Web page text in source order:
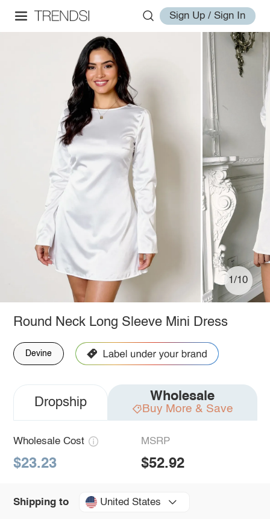
Sign Up / Sign In
1/10
Round Neck Long Sleeve Mini Dress
Devine
Dropship Wholesale
Buy More & Save
Wholesale Cost
$23.23
MSRP
$52.92
Shipping to United States